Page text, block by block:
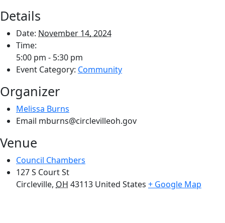
Details
Date: November 14, 2024
Time:
5:00 pm - 5:30 pm
Event Category: Community
Organizer
Melissa Burns
Email mburns@circlevilleoh.gov
Venue
Council Chambers
127 S Court St
Circleville, OH 43113 United States + Google Map